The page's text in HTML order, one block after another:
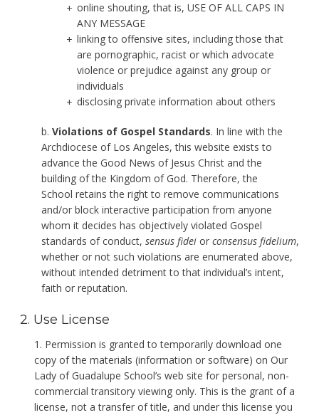
online shouting, that is, USE OF ALL CAPS IN
ANY MESSAGE
linking to offensive sites, including those that
are pornographic, racist or which advocate
violence or prejudice against any group or
individuals
disclosing private information about others
b. Violations of Gospel Standards. In line with the
Archdiocese of Los Angeles, this website exists to
advance the Good News of Jesus Christ and the
building of the Kingdom of God. Therefore, the
School retains the right to remove communications
and/or block interactive participation from anyone
whom it decides has objectively violated Gospel
standards of conduct, sensus fideior consensus fidelium,
whether or not such violations are enumerated above,
without intended detriment to that individual’s intent,
faith or reputation.
2. Use License
Permission is granted to temporarily download one
copy of the materials (information or software) on Our
Lady of Guadalupe School’s web site for personal, non-
commercial transitory viewing only. This is the grant of a
license, not a transfer of title, and under this license you